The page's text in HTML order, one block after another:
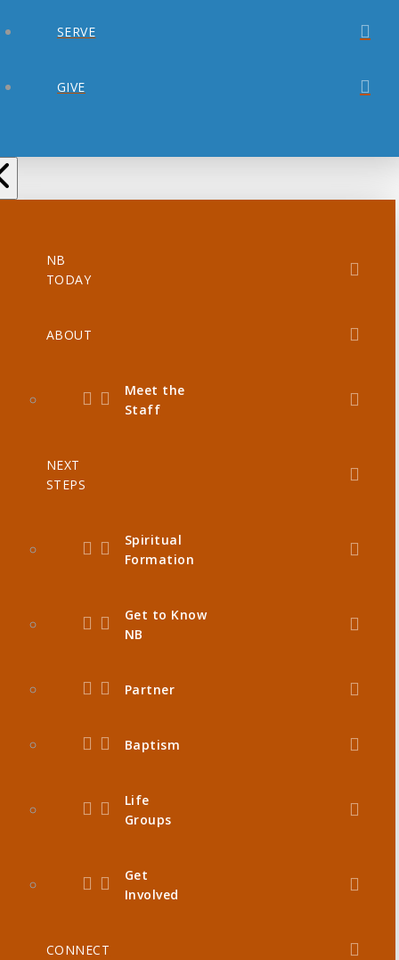
SERVE
GIVE
NB
TODAY
ABOUT
Meet the
Staff
NEXT
STEPS
Spiritual
Formation
Get to Know
NB
Partner
Baptism
Life
Groups
Get
Involved
CONNECT